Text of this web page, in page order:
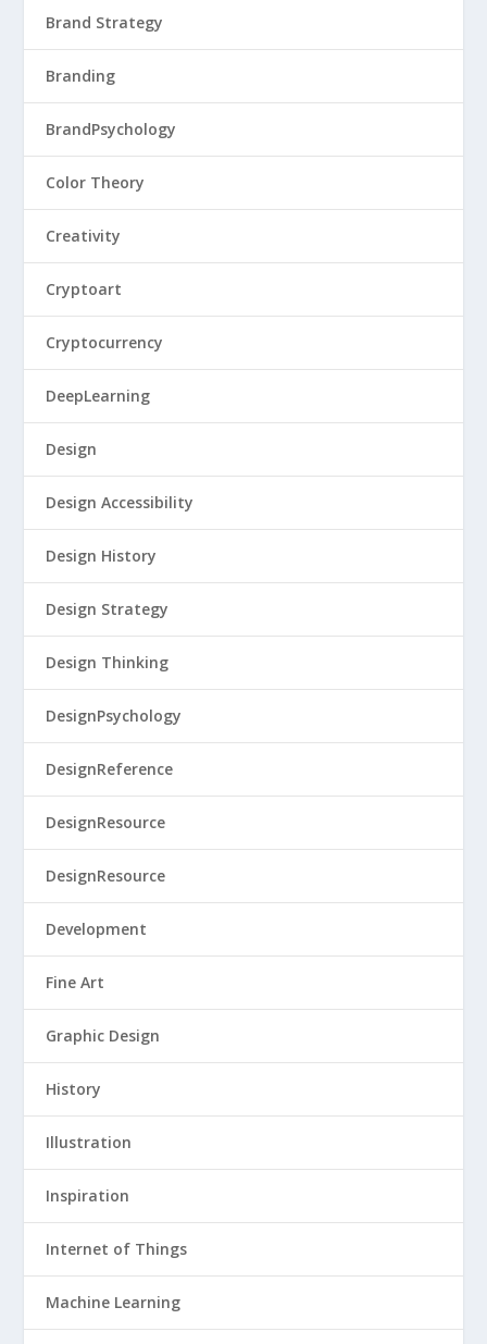
Brand Strategy
Branding
BrandPsychology
Color Theory
Creativity
Cryptoart
Cryptocurrency
DeepLearning
Design
Design Accessibility
Design History
Design Strategy
Design Thinking
DesignPsychology
DesignReference
DesignResource
DesignResource
Development
Fine Art
Graphic Design
History
Illustration
Inspiration
Internet of Things
Machine Learning